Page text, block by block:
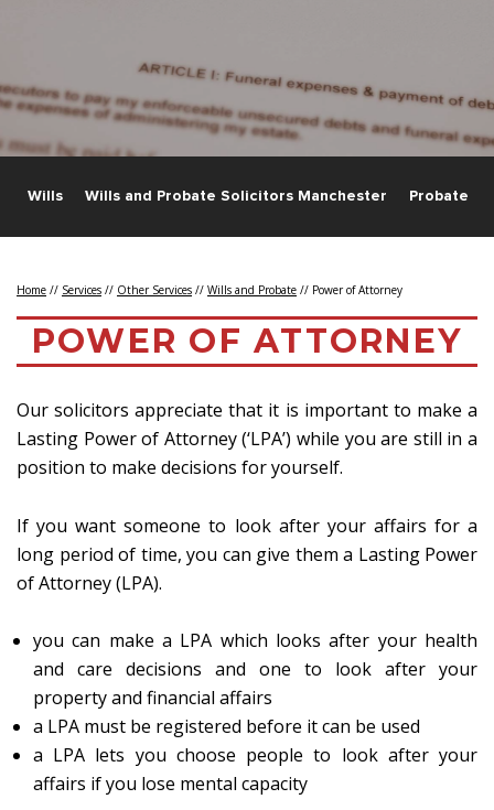
Wills Wills and Probate Solicitors Manchester Probate
Home // Services // Other Services // Wills and Probate // Power of Attorney
POWER OF ATTORNEY
Our solicitors appreciate that it is important to make a
Lasting Power of Attorney (‘LPA’) while you are still in a
position to make decisions for yourself.
If you want someone to look after your affairs for a
long period of time, you can give them a Lasting Power
of Attorney (LPA).
you can make a LPA which looks after your health
and care decisions and one to look after your
property and financial affairs
a LPA must be registered before it can be used
a LPA lets you choose people to look after your
affairs if you lose mental capacity